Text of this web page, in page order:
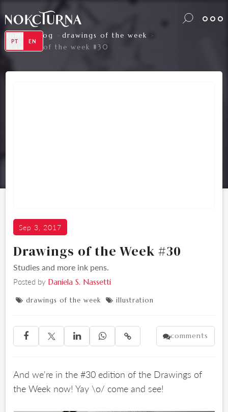
PT EN
home blog > drawings of the week >
drawings of the week #30
Sep 3, 2017
Drawings of the Week #30
Studies and more ink pens.
Posted by Daniela S. Nassetti
 drawings of the week  illustration
    comments
And we're in the #30 edition of the Drawings of
the Week now! Yay \o/ come and see!